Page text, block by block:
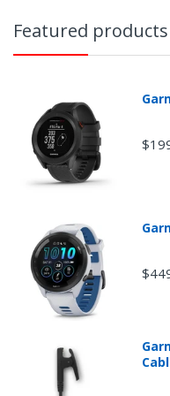
shipping options.
Featured products